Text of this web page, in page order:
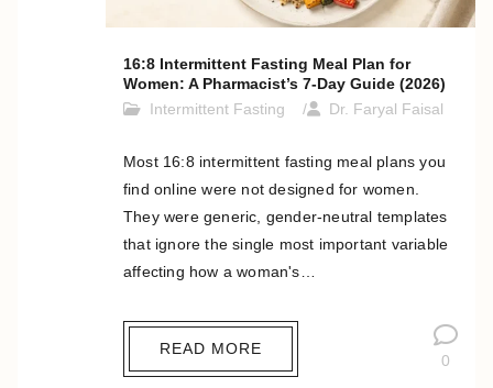
16:8 Intermittent Fasting Meal Plan for
Women: A Pharmacist’s 7-Day Guide (2026)
Intermittent Fasting
Dr. Faryal Faisal
Most 16:8 intermittent fasting meal plans you
find online were not designed for women.
They were generic, gender-neutral templates
that ignore the single most important variable
affecting how a woman's…
READ MORE
0